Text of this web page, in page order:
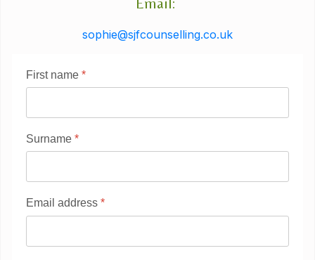
sophie@sjfcounselling.co.uk
First name *
Surname *
Email address *